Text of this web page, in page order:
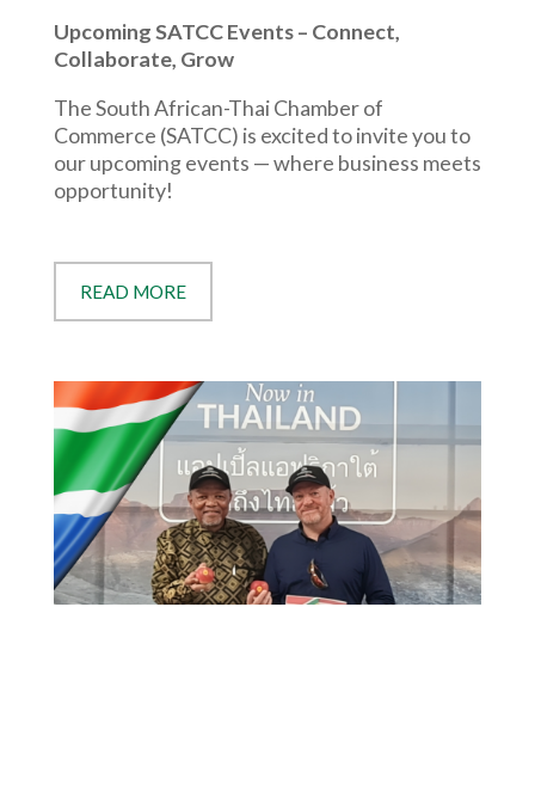
Upcoming SATCC Events – Connect,
Collaborate, Grow
The South African-Thai Chamber of
Commerce (SATCC) is excited to invite you to
our upcoming events — where business meets
opportunity!
READ MORE